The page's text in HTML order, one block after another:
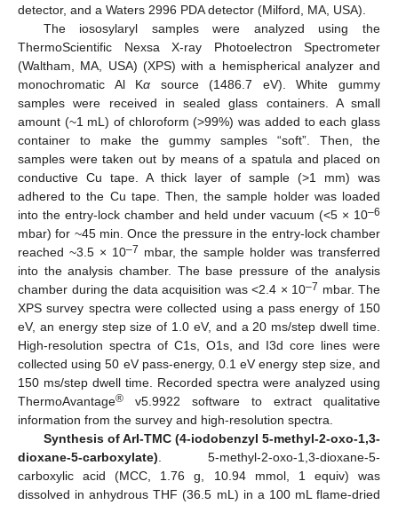
detector, and a Waters 2996 PDA detector (Milford, MA, USA).
The iososylaryl samples were analyzed using the
ThermoScientific Nexsa X-ray Photoelectron Spectrometer
(Waltham, MA, USA) (XPS) with a hemispherical analyzer and
monochromatic Al Kα source (1486.7 eV). White gummy
samples were received in sealed glass containers. A small
amount (~1 mL) of chloroform (>99%) was added to each glass
container to make the gummy samples “soft”. Then, the
samples were taken out by means of a spatula and placed on
conductive Cu tape. A thick layer of sample (>1 mm) was
adhered to the Cu tape. Then, the sample holder was loaded
into the entry-lock chamber and held under vacuum (<5 × 10–6
mbar) for ~45 min. Once the pressure in the entry-lock chamber
reached ~3.5 × 10–7 mbar, the sample holder was transferred
into the analysis chamber. The base pressure of the analysis
chamber during the data acquisition was <2.4 × 10–7 mbar. The
XPS survey spectra were collected using a pass energy of 150
eV, an energy step size of 1.0 eV, and a 20 ms/step dwell time.
High-resolution spectra of C1s, O1s, and I3d core lines were
collected using 50 eV pass-energy, 0.1 eV energy step size, and
150 ms/step dwell time. Recorded spectra were analyzed using
ThermoAvantage® v5.9922 software to extract qualitative
information from the survey and high-resolution spectra.
Synthesis of ArI-TMC (4-iodobenzyl 5-methyl-2-oxo-1,3-
dioxane-5-carboxylate). 5-methyl-2-oxo-1,3-dioxane-5-
carboxylic acid (MCC, 1.76 g, 10.94 mmol, 1 equiv) was
dissolved in anhydrous THF (36.5 mL) in a 100 mL flame-dried